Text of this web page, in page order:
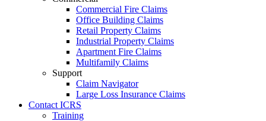
Commercial Fire Claims
Office Building Claims
Retail Property Claims
Industrial Property Claims
Apartment Fire Claims
Multifamily Claims
Support
Claim Navigator
Large Loss Insurance Claims
Contact ICRS
Training